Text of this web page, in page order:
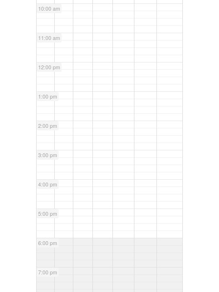
10:00 am
11:00 am
12:00 pm
1:00 pm
2:00 pm
3:00 pm
4:00 pm
5:00 pm
6:00 pm
7:00 pm